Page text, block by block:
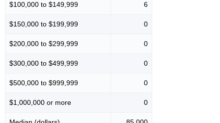
$100,000 to $149,999 6
$150,000 to $199,999 0
$200,000 to $299,999 0
$300,000 to $499,999 0
$500,000 to $999,999 0
$1,000,000 or more 0